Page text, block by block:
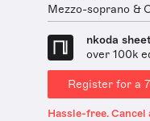
Mezzo-soprano &
nkoda
over 100k
Register for a
Hassle-free. Cancel